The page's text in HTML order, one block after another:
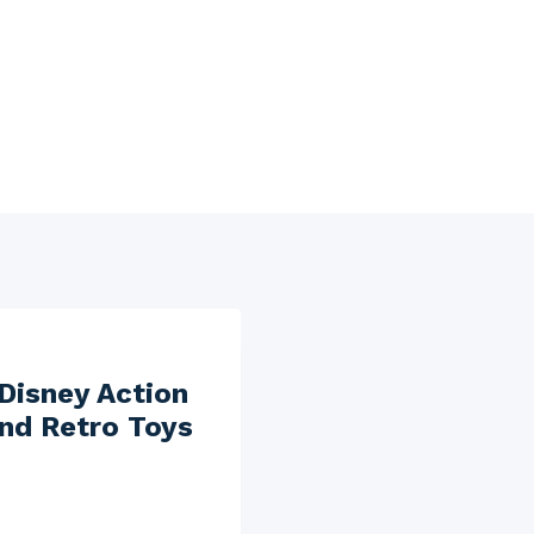
Action
Retro Toys